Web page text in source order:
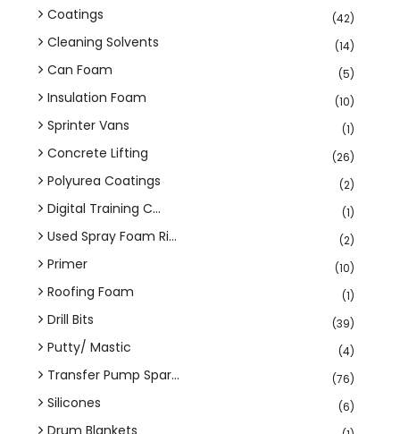
Coatings (42)
Cleaning Solvents (14)
Can Foam (5)
Insulation Foam (10)
Sprinter Vans (1)
Concrete Lifting (26)
Polyurea Coatings (2)
Digital Training C... (1)
Used Spray Foam Ri... (2)
Primer (10)
Roofing Foam (1)
Drill Bits (39)
Putty/ Mastic (4)
Transfer Pump Spar... (76)
Silicones (6)